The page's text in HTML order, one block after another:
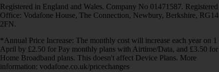
Registered in England and Wales. Company No 01471587. Registered
Office: Vodafone House, The Connection, Newbury, Berkshire, RG14
2FN.
*Annual Price Increase: The monthly cost will increase each year on 1
April by £2.50 for Pay monthly plans with Airtime/Data, and £3.50 for
Home Broadband plans. This doesn't affect Device Plans. More
information: vodafone.co.uk/pricechanges